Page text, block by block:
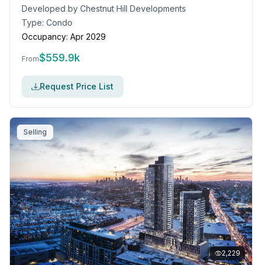
Developed by Chestnut Hill Developments
Type: Condo
Occupancy: Apr 2029
From$559.9k
Request Price List
Selling
2,229